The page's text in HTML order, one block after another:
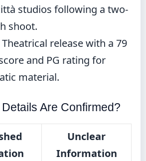
studios following a two-
shoot.
Theatrical release with a 79
and PG rating for
material.
Are Confirmed?
Unclear
Information